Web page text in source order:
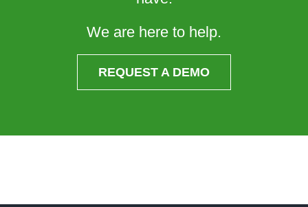
We are here to help.
REQUEST A DEMO